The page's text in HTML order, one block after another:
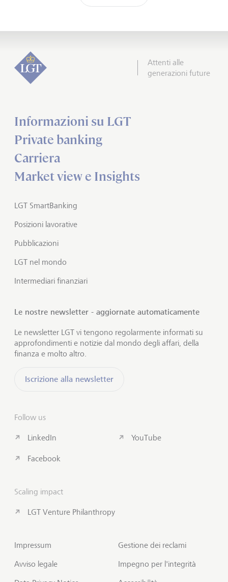
Attenti alle
generazioni future
Informazioni su LGT
Private banking
Carriera
Market view e Insights
LGT SmartBanking
Posizioni lavorative
Pubblicazioni
LGT nel mondo
Intermediari finanziari
Le nostre newsletter - aggiornate automaticamente
Le newsletter LGT vi tengono regolarmente informati su
approfondimenti e notizie dal mondo degli affari, della
finanza e molto altro.
Iscrizione alla newsletter
Follow us
LinkedIn
Facebook
YouTube
Scaling impact
LGT Venture Philanthropy
Impressum
Avviso legale
Gestione dei reclami
Impegno per l'integrità